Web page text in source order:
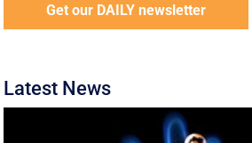
Get our DAILY newsletter
Latest News